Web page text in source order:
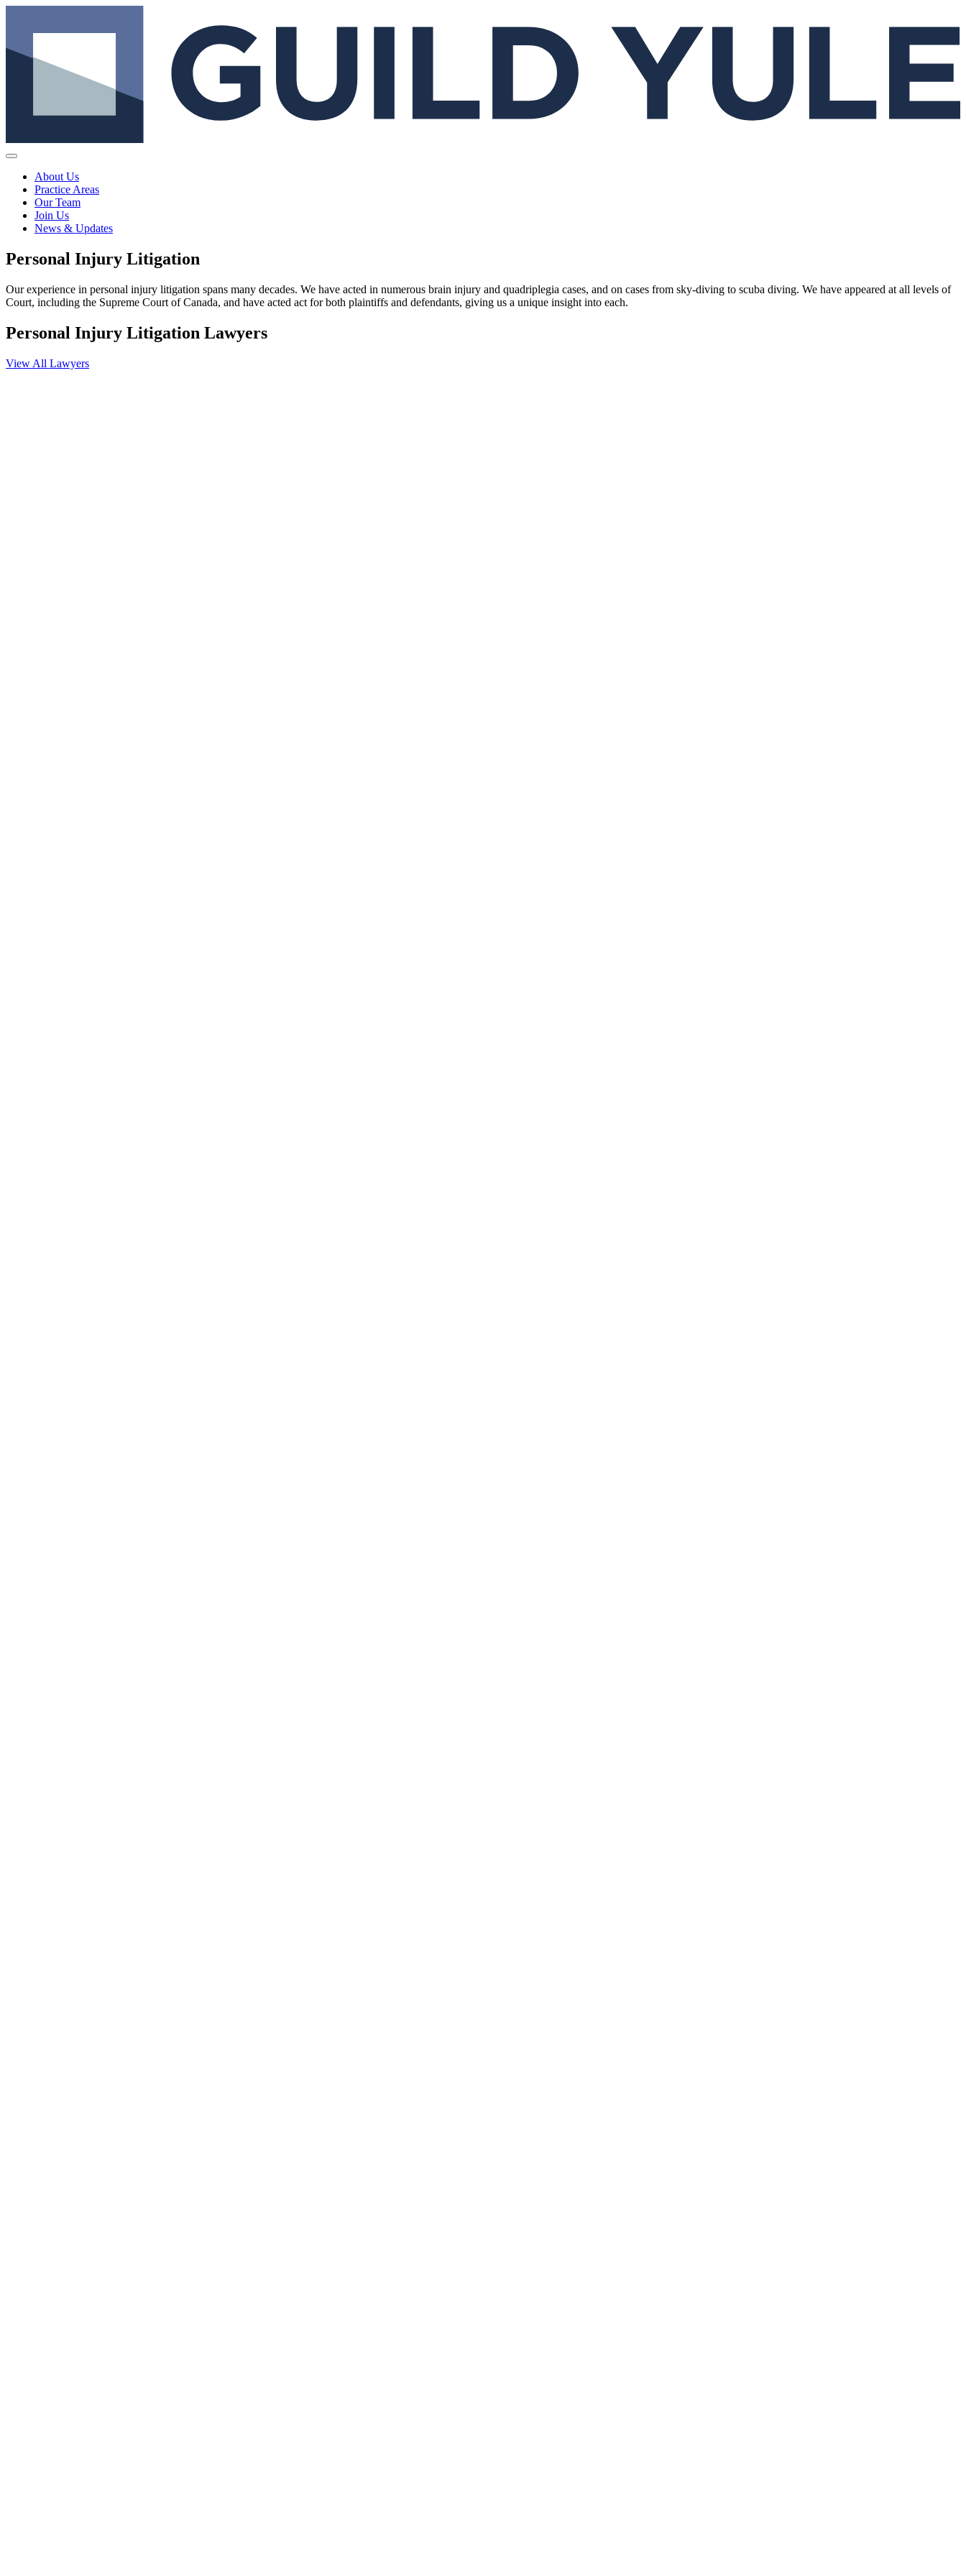
About Us
Practice Areas
Our Team
Join Us
News & Updates
Personal Injury Litigation
Our experience in personal injury litigation spans many decades. We have acted in numerous brain injury and quadriplegia cases, and on cases from sky-diving to scuba diving. We have appeared at all levels of
Court, including the Supreme Court of Canada, and have acted act for both plaintiffs and defendants, giving us a unique insight into each.
Personal Injury Litigation Lawyers
View All Lawyers